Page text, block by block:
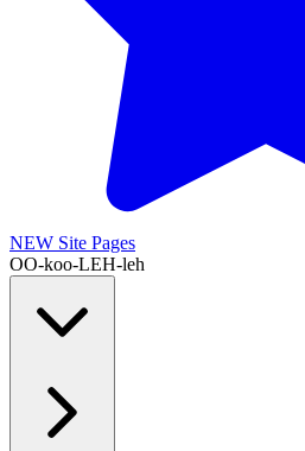
NEW Site Pages
OO-koo-LEH-leh